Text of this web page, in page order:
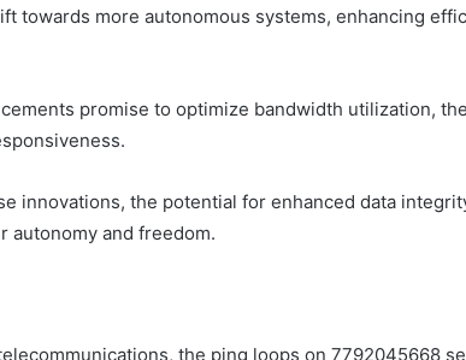
towards more autonomous systems, enhancing
promise to optimize bandwidth utilization,
innovations, the potential for enhanced data
autonomy and freedom.
the ping loops on 7792045668